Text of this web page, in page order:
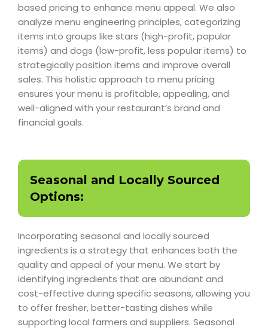
based pricing to enhance menu appeal. We also
analyze menu engineering principles, categorizing
items into groups like stars (high-profit, popular
items) and dogs (low-profit, less popular items) to
strategically position items and improve overall
sales. This holistic approach to menu pricing
ensures your menu is profitable, appealing, and
well-aligned with your restaurant’s brand and
financial goals.
Seasonal and Locally Sourced
Options:
Incorporating seasonal and locally sourced
ingredients is a strategy that enhances both the
quality and appeal of your menu. We start by
identifying ingredients that are abundant and
cost-effective during specific seasons, allowing you
to offer fresher, better-tasting dishes while
supporting local farmers and suppliers. Seasonal